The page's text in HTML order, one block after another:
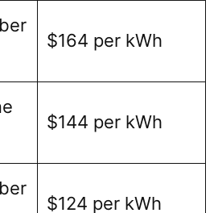
$164 per kWh
$144 per kWh
$124 per kWh